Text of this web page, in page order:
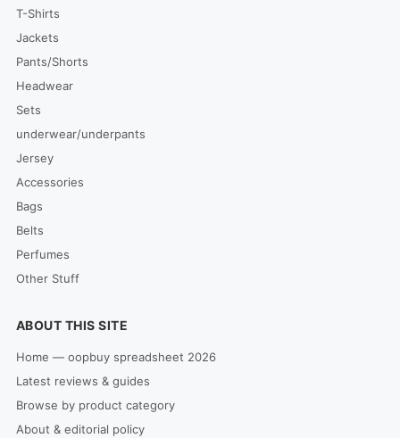
T-Shirts
Jackets
Pants/Shorts
Headwear
Sets
underwear/underpants
Jersey
Accessories
Bags
Belts
Perfumes
Other Stuff
ABOUT THIS SITE
Home — oopbuy spreadsheet 2026
Latest reviews & guides
Browse by product category
About & editorial policy